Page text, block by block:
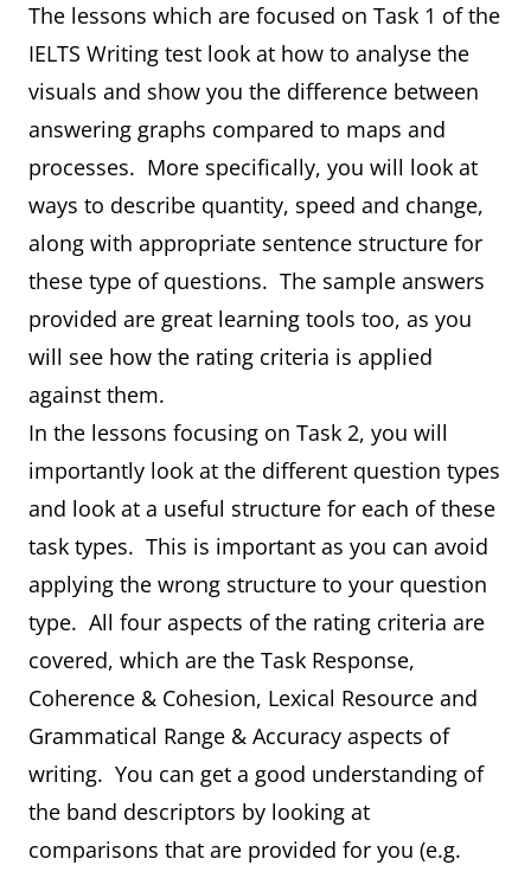
The lessons which are focused on Task 1 of the
IELTS Writing test look at how to analyse the
visuals and show you the difference between
answering graphs compared to maps and
processes. More specifically, you will look at
ways to describe quantity, speed and change,
along with appropriate sentence structure for
these type of questions. The sample answers
provided are great learning tools too, as you
will see how the rating criteria is applied
against them.
In the lessons focusing on Task 2, you will
importantly look at the different question types
and look at a useful structure for each of these
task types. This is important as you can avoid
applying the wrong structure to your question
type. All four aspects of the rating criteria are
covered, which are the Task Response,
Coherence & Cohesion, Lexical Resource and
Grammatical Range & Accuracy aspects of
writing. You can get a good understanding of
the band descriptors by looking at
comparisons that are provided for you (e.g.